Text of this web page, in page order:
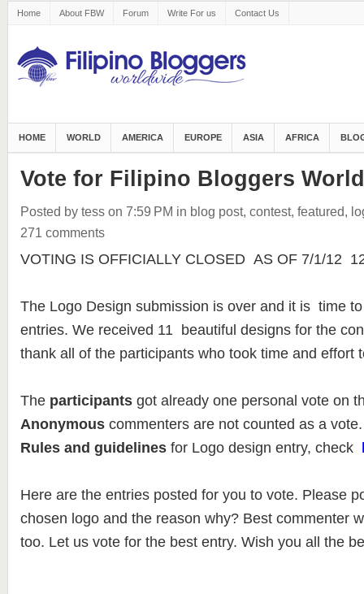
Home About FBW Forum Write For us Contact Us
HOME WORLD AMERICA EUROPE ASIA AFRICA
Vote for Filipino Bloggers
Posted by tess on 7:59 PM in blog post, contest, featured,
271 comments
VOTING IS OFFICIALLY CLOSED AS OF 7/1/12
The Logo Design submission is over and it is time
entries. We received 11 beautiful designs for the
thank all of the participants who took time and effort
Theparticipantsgot already one personal vote on
Anonymous commenters are not counted as a vote.
Rules and guidelinesfor Logo design entry, check
Here are the entries posted for you to vote. Please
chosen logo and the reason why? Best commenter
too. Let us vote for the best entry. Wish you all the